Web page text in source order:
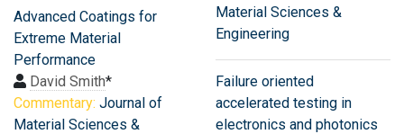
Advanced Coatings for
Extreme Material
Performance
David Smith*
Commentary: Journal of
Material Sciences &
Material Sciences &
Engineering
Failure oriented
accelerated testing in
electronics and photonics